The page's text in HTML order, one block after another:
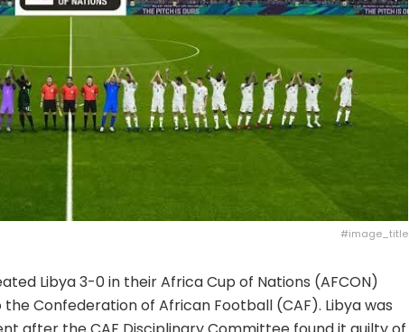
#image_title
Libya 3-0 in their Africa Cup of Nations (AFCON)
Confederation of African Football (CAF). Libya was